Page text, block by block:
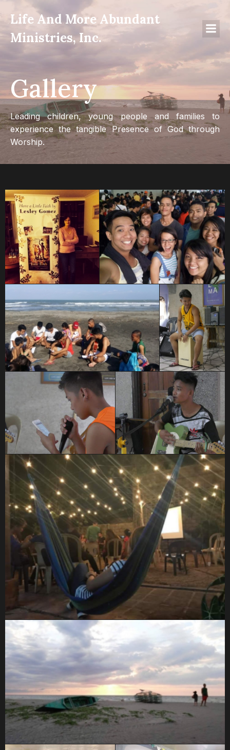
Life And More Abundant
Ministries, Inc.
Gallery
Leading children, young people and families to
experience the tangible Presence of God through
Worship.